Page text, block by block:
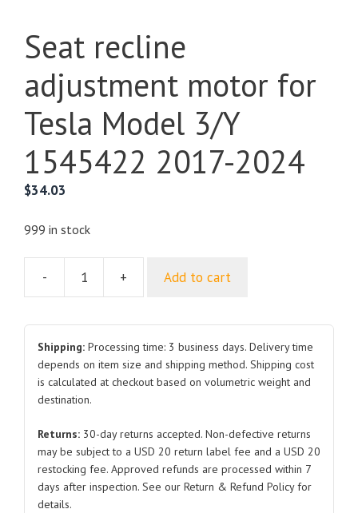
Seat recline
adjustment motor for
Tesla Model 3/Y
1545422 2017-2024
$34.03
999 in stock
-
Seat
adjustment
motor
for
Tesla
1545422
2017-
2024
+ Add to cart
Shipping: Processing time: 3 business days. Delivery time
depends on item size and shipping method. Shipping cost
is calculated at checkout based on volumetric weight and
destination.
Returns: 30-day returns accepted. Non-defective returns
may be subject to a USD 20 return label fee and a USD 20
restocking fee. Approved refunds are processed within 7
days after inspection. See our Return & Refund Policy for
details.